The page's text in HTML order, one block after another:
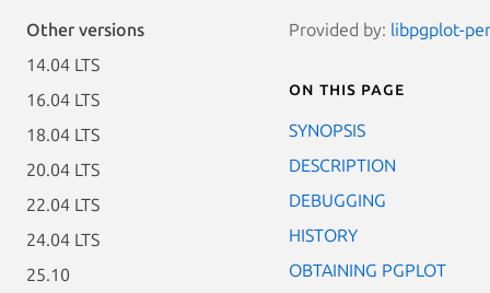
Other versions
14.04 LTS
16.04 LTS
18.04 LTS
20.04 LTS
22.04 LTS
24.04 LTS
25.10
Provided by: libpgplot-
On this page
SYNOPSIS
DESCRIPTION
DEBUGGING
HISTORY
OBTAINING PGPLOT